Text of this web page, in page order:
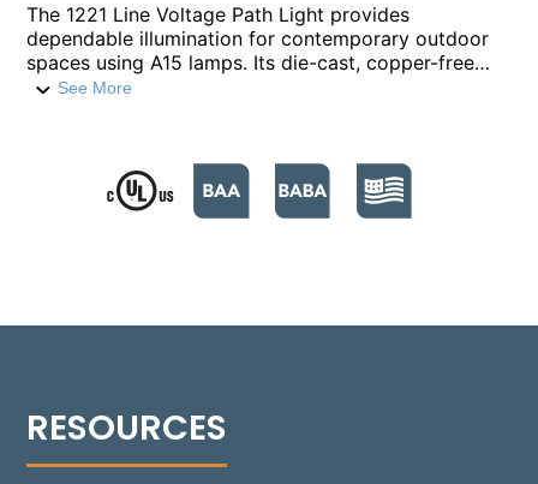
The 1221 Line Voltage Path Light provides
dependable illumination for contemporary outdoor
spaces using A15 lamps. Its die-cast, copper-free
aluminum housing includes a Turn-to-Lock lamp
polycarbonate lens protects the lamp and optics
while diffusing glare. The fixture is mounted on a ¼-
inch schedule-40 aluminum pipe stem with a ½-inch
Note:Lamp and mounting hardware not included.
See More